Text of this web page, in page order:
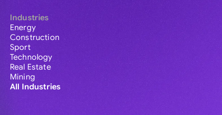
Industries
Energy
Construction
Sport
Technology
Real Estate
Mining
All Industries